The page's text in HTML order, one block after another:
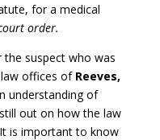
for a medical
order.
suspect who was
offices of Reeves,
understanding of
out on how the law
is important to know